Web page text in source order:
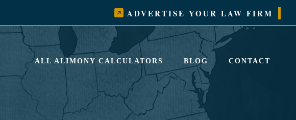
ADVERTISE YOUR LAW FIRM
ALL ALIMONY CALCULATORS BLOG CONTACT